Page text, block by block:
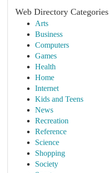
Web Directory Categories
Arts
Business
Computers
Games
Health
Home
Internet
Kids and Teens
News
Recreation
Reference
Science
Shopping
Society